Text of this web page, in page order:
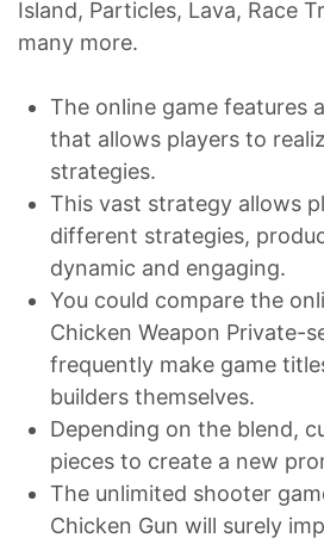
Island, Particles, Lava, Race
many more.
The online game features
that allows players to
strategies.
This vast strategy allows
different strategies,
dynamic and engaging.
You could compare the
Chicken Weapon Private-
frequently make game
builders themselves.
Depending on the blend,
pieces to create a new
The unlimited shooter
Chicken Gun will surely